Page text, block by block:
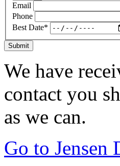
Email
Phone
Best Date*
Submit
We have
contact you
as we can.
Go to Jensen